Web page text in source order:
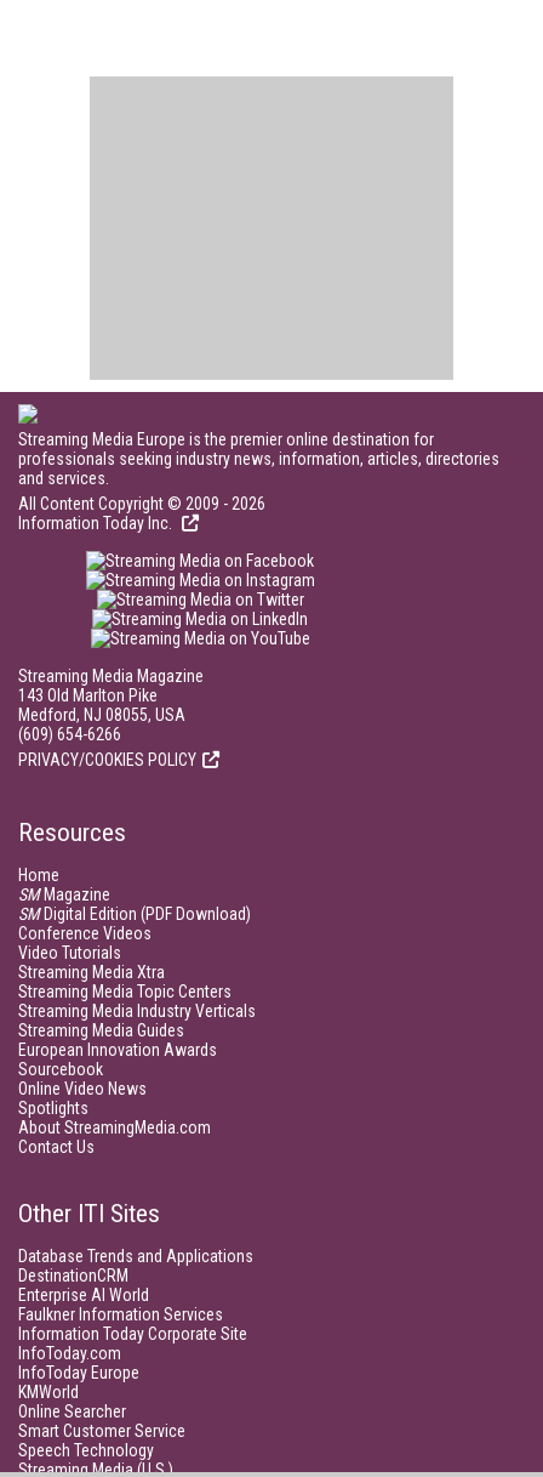
Streaming Media Europe is the premier online destination for
professionals seeking industry news, information, articles, directories
and services.
All Content Copyright © 2009 - 2026
Information Today Inc.
Streaming Media Magazine
143 Old Marlton Pike
Medford, NJ 08055, USA
(609) 654-6266
PRIVACY/COOKIES POLICY
Resources
Home
SMMagazine
SMDigital Edition (PDF Download)
Conference Videos
Video Tutorials
Streaming Media Xtra
Streaming Media Topic Centers
Streaming Media Industry Verticals
Streaming Media Guides
European Innovation Awards
Sourcebook
Online Video News
Spotlights
About StreamingMedia.com
Contact Us
Other ITI Sites
Database Trends and Applications
DestinationCRM
Enterprise AI World
Faulkner Information Services
Information Today Corporate Site
InfoToday.com
InfoToday Europe
KMWorld
Online Searcher
Smart Customer Service
Speech Technology
Streaming Media (U.S.)